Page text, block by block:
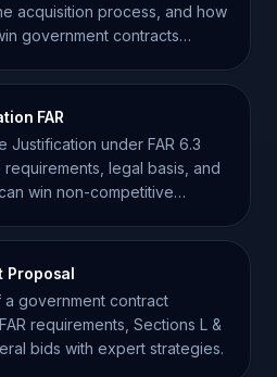
acquisition process, and how
government contracts
FAR
Justification under FAR 6.3
legal basis, and
win non-competitive
Proposal
a government contract
requirements, Sections L &
bids with expert strategies.